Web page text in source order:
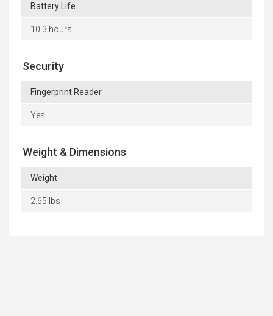
Battery Life
10.3 hours
Security
Fingerprint Reader
Yes
Weight & Dimensions
Weight
2.65 lbs